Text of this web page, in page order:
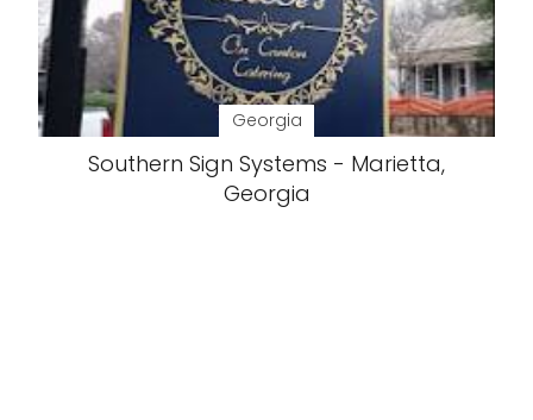
Georgia
Southern Sign Systems - Marietta,
Georgia